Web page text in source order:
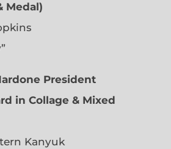
Medal)
President
in Collage & Mixed
Kanyuk